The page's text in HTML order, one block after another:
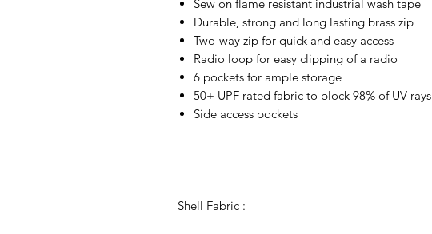
Sew on flame resistant industrial wash tape
Durable, strong and long lasting brass zip
Two-way zip for quick and easy access
Radio loop for easy clipping of a radio
6 pockets for ample storage
50+ UPF rated fabric to block 98% of UV rays
Side access pockets
Shell Fabric :